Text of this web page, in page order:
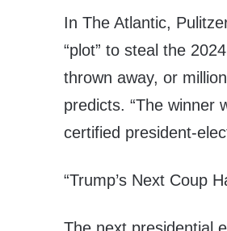
In The Atlantic,
“plot” to steal the
thrown away, or
predicts. “The winner
certified president-
“Trump’s Next Coup